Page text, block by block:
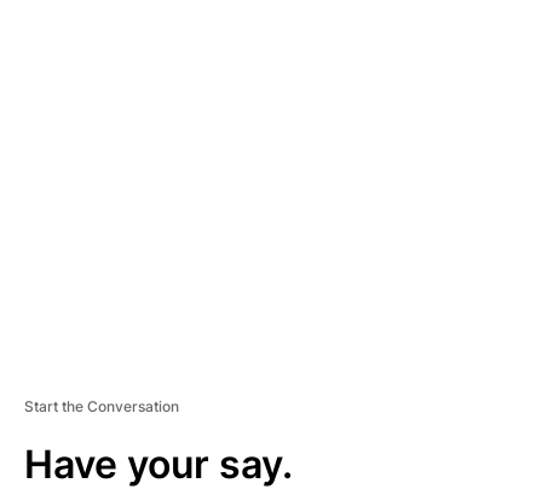
Start the Conversation
Have your say.